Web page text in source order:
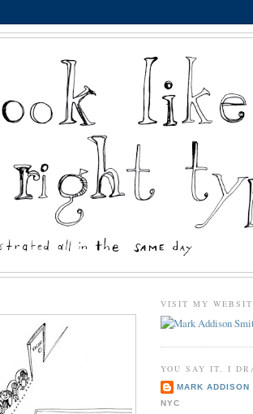
VISIT MY
YOU SAY IT, I
MARK ADDISON
NYC